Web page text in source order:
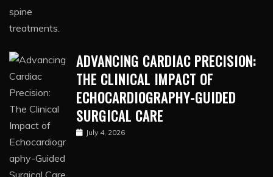
ADVANCING CARDIAC PRECISION:
THE CLINICAL IMPACT OF
ECHOCARDIOGRAPHY-GUIDED
SURGICAL CARE
July 4, 2026